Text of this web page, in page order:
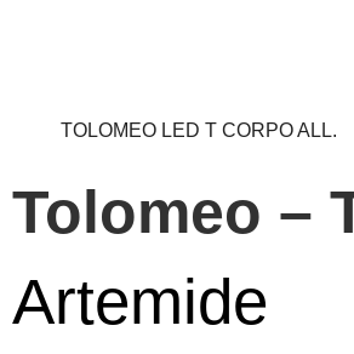
TOLOMEO LED T CORPO ALL.
Tolomeo –
Artemide